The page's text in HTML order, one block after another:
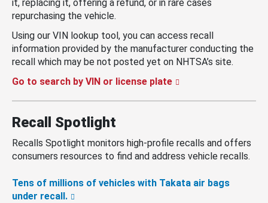
it, replacing it, offering a refund, or in rare cases
repurchasing the vehicle.
Using our VIN lookup tool, you can access recall
information provided by the manufacturer conducting the
recall which may be not posted yet on NHTSA’s site.
Go to search by VIN or license plate
Recall Spotlight
Recalls Spotlight monitors high-profile recalls and offers
consumers resources to find and address vehicle recalls.
Tens of millions of vehicles with Takata air bags
under recall.